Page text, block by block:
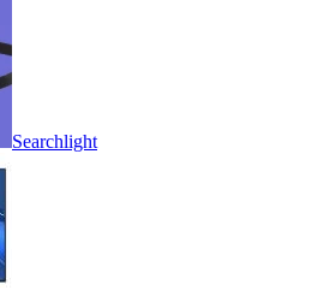
Searchlight